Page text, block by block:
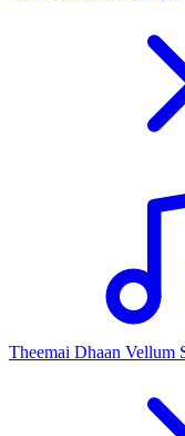
Theemai Dhaan Vellum